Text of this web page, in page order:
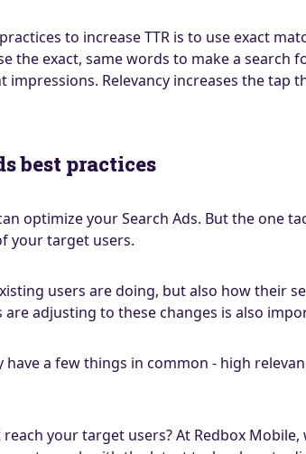
to increase TTR is to use exact
the exact, same words to make a search
impressions. Relevancy increases the tap
best practices
optimize your Search Ads. But the one
your target users.
users are doing, but also how their
adjusting to these changes is also
a few things in common - high
your target users? At Redbox